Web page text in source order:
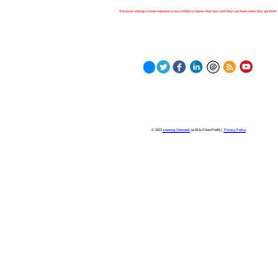
Because nothing is more important to our children's futures than how well they can learn when they get there.
© 2023 Learning Stewards(a 501c3 Non-Profit) | Privacy Policy